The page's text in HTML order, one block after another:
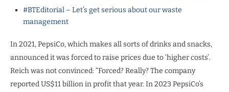
#BTEditorial – Let’s get serious about our waste
management
In 2021, PepsiCo, which makes all sorts of drinks and snacks,
announced it was forced to raise prices due to ‘higher costs’.
Reich was not convinced: “Forced? Really? The company
reported US$11 billion in profit that year. In 2023 PepsiCo’s